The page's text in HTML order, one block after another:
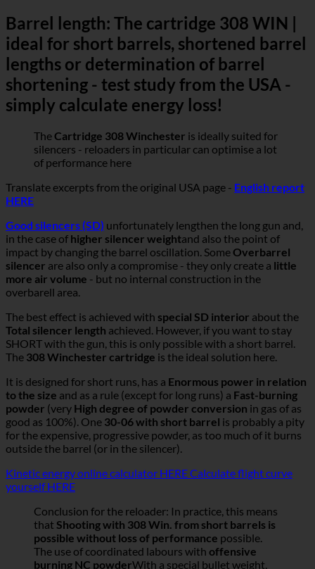
Barrel length: The cartridge 308 WIN |
ideal for short barrels, shortened barrel
lengths or determination of barrel
shortening - test study from the USA -
simply calculate energy loss!
TheCartridge 308 Winchester is ideally suited for
silencers - reloaders in particular can optimise a lot
of performance here
Translate excerpts from the original USA page - English report
HERE
Good silencers (SD) unfortunately lengthen the long gun and,
in the case of higher silencer weightand also the point of
impact by changing the barrel oscillation. Some Overbarrel
silencer are also only a compromise - they only create a little
more air volume - but no internal construction in the
overbarell area.
The best effect is achieved with special SD interior about the
Total silencer length achieved. However, if you want to stay
SHORT with the gun, this is only possible with a short barrel.
The 308 Winchester cartridge is the ideal solution here.
It is designed for short runs, has a Enormous power in relation
to the size and as a rule (except for long runs) a Fast-burning
powder (very High degree of powder conversion in gas of as
good as 100%). One 30-06 with short barrel is probably a pity
for the expensive, progressive powder, as too much of it burns
outside the barrel (or in the silencer).
Kinetic energy online calculator HERECalculate flight curve
yourself HERE
Conclusion for the reloader: In practice, this means
that Shooting with 308 Win. from short barrels is
possible without loss of performance possible.
The use of coordinated labours with offensive
burning NC powderWith a special bullet weight,